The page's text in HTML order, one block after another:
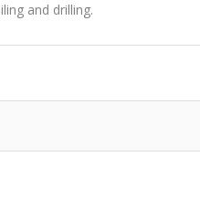
and drilling.